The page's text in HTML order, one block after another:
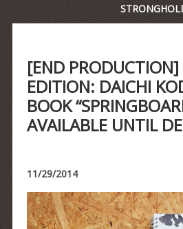
[END
EDITION: DAICHI
BOOK
AVAILABLE UNTIL
11/29/2014